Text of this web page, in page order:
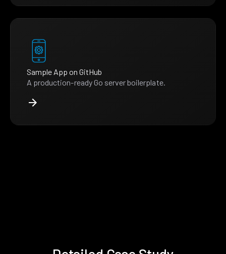
Sample App on GitHub
A production-ready Go server boilerplate.